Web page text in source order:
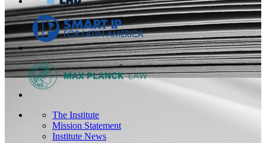
The Institute
Mission Statement
Institute News